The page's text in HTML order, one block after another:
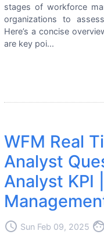
stages of workforce
organizations to
Here’s a concise
are key poi...
WFM Real
Analyst
Analyst KPI
access_time Sun Feb 09, 2025 face